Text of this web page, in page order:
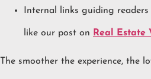
Internal links guiding
like our post on Real Estate
The smoother the experience, the